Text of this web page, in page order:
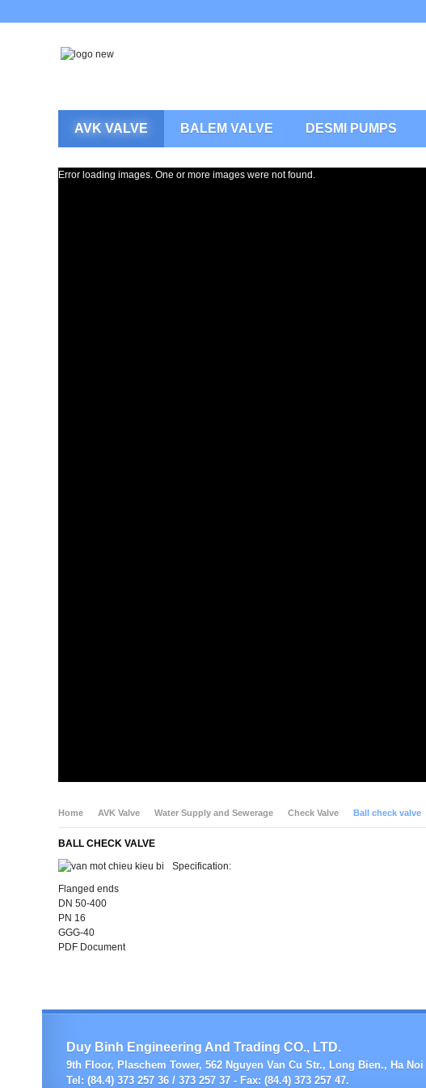
AVK VALVE BALEM VALVE DESMI PUMPS
Error loading images. One or more images were not found.
Home AVK Valve Water Supply and Sewerage Check Valve Ball check valve
BALL CHECK VALVE
Specification:
Flanged ends
DN 50-400
PN 16
GGG-40
PDF Document
Duy Binh Engineering And Trading CO., LTD.
9th Floor, Plaschem Tower, 562 Nguyen Van Cu Str., Long Bien., Ha Noi
Tel: (84.4) 373 257 36 / 373 257 37 - Fax: (84.4) 373 257 47.